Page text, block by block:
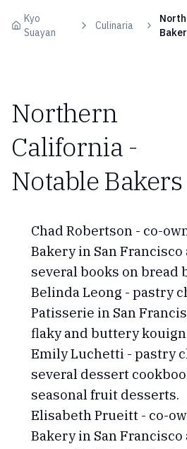
Kyo
Suayan
Culinaria
Northern
California -
Notable Bakers
Chad Robertson - co-
Bakery in San
several books on bread
Belinda Leong - pastry
Patisserie in San
flaky and buttery kouign
Emily Luchetti - pastry
several dessert
seasonal fruit desserts.
Elisabeth Prueitt - co-
Bakery in San